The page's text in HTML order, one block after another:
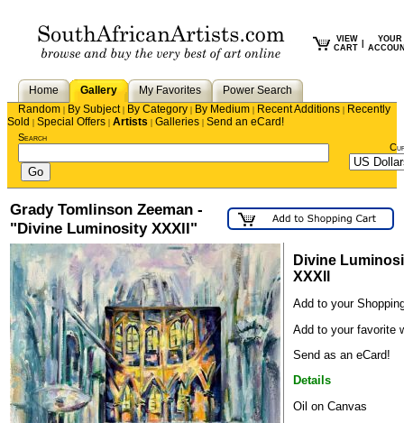
VIEW
CART
YOUR
Home Gallery My Favorites
Power Search
Random | By Subject| By Category | By Medium | Recent Additions | Recently
Sold | Special Offers | Artists | Galleries | Send an eCard!
Search
Grady Tomlinson Zeeman -
"Divine Luminosity XXXll"
Divine
XXXll
Add to your
Add to your favorite
Send as an eCard!
Details
Oil on Canvas